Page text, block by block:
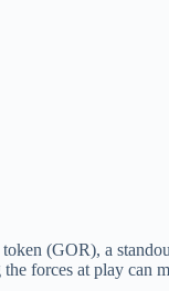
(GOR), a
forces at play